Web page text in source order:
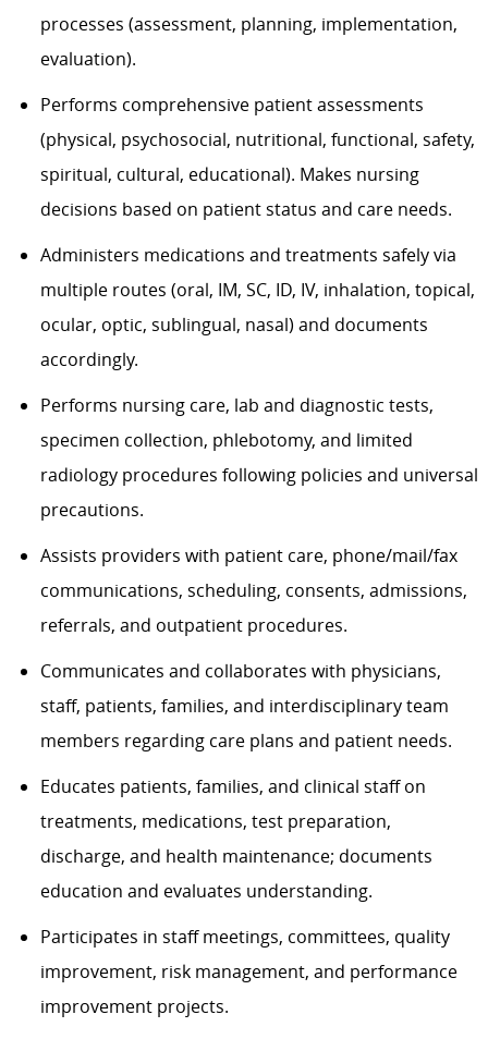
processes (assessment, planning, implementation,
evaluation).
Performs comprehensive patient assessments
(physical, psychosocial, nutritional, functional, safety,
spiritual, cultural, educational). Makes nursing
decisions based on patient status and care needs.
Administers medications and treatments safely via
multiple routes (oral, IM, SC, ID, IV, inhalation, topical,
ocular, optic, sublingual, nasal) and documents
accordingly.
Performs nursing care, lab and diagnostic tests,
specimen collection, phlebotomy, and limited
radiology procedures following policies and universal
precautions.
Assists providers with patient care, phone/mail/fax
communications, scheduling, consents, admissions,
referrals, and outpatient procedures.
Communicates and collaborates with physicians,
staff, patients, families, and interdisciplinary team
members regarding care plans and patient needs.
Educates patients, families, and clinical staff on
treatments, medications, test preparation,
discharge, and health maintenance; documents
education and evaluates understanding.
Participates in staff meetings, committees, quality
improvement, risk management, and performance
improvement projects.